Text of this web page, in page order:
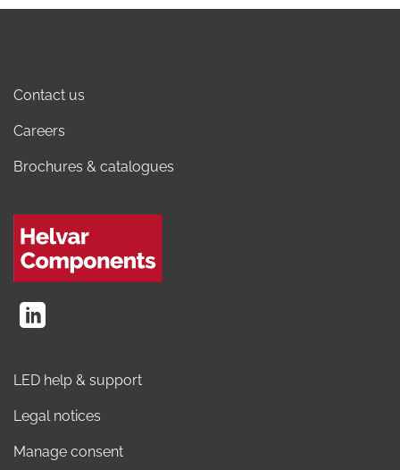
Contact us
Careers
Brochures & catalogues
LED help & support
Legal notices
Manage consent